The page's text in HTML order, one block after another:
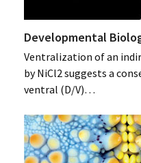
Developmental
Ventralization of an
by NiCl2 suggests a
ventral (D/V)…